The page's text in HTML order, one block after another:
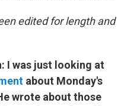
edited for length and
I was just looking at
about Monday's
wrote about those